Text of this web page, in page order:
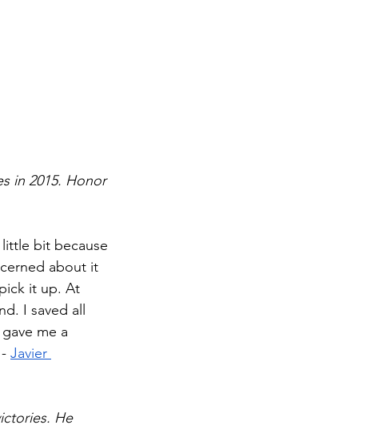
in 2015. Honor
bit because
about it
it up. At
I saved all
me a
Javier
He